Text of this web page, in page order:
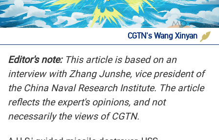
CGTN's Wang Xinyan
Editor's note: This article is based on an
interview with Zhang Junshe, vice president of
the China Naval Research Institute. The article
reflects the expert's opinions, and not
necessarily the views of CGTN.